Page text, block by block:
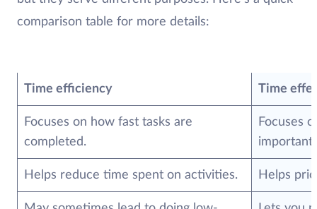
comparison table for more details:
Time efficiency Time
Focuses on how fast tasks are
completed.
Focuses
important
Helps reduce time spent on activities. Helps